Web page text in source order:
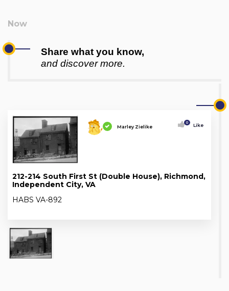
Share what you know,
and discover more.
Marley Zielike
0 Like
212-214 South First St (Double House), Richmond,
Independent City, VA
HABS VA-892